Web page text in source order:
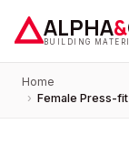
ALPHA&
BUILDING
Home
› Female Press-